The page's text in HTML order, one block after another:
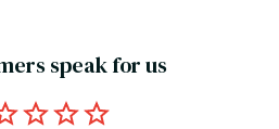
speak for us